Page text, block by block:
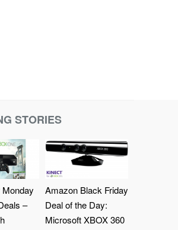
STORIES
–
Amazon Black Friday
Deal of the Day:
Microsoft XBOX 360